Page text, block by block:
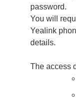
password.
You will
Yealink
details.
The access